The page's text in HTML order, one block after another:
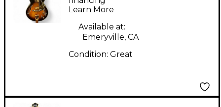
Sunburst Hollow Body
Electric Guitar
Learn More
Available at:
Emeryville, CA
Condition: Great